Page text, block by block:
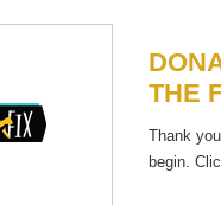
THE
Thank
begin.